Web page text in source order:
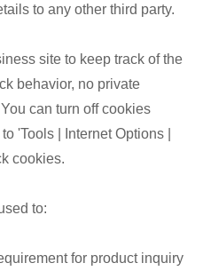
to any other third party.
site to keep track of the
behavior, no private
can turn off cookies
'Tools | Internet Options |
cookies.
to:
for product inquiry